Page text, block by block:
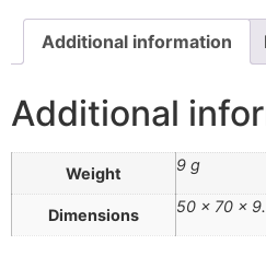
Additional information
Additional
Weight 9 g
Dimensions 50 × 70 ×